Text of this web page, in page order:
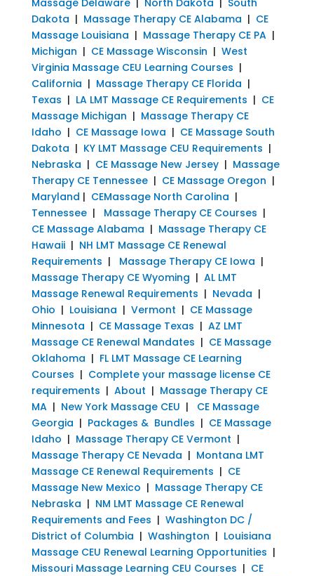
Dakota | Massage Therapy CE Alabama | CE
Massage Louisiana | Massage Therapy CE PA|
Michigan | CE Massage Wisconsin | West
Virginia Massage CEU Learning Courses |
California | Massage Therapy CE Florida |
Texas | LA LMT Massage CE Requirements | CE
Massage Michigan | Massage Therapy CE
Idaho | CE Massage Iowa | CE Massage South
Dakota | KY LMT Massage CEU Requirements |
Nebraska | CE Massage New Jersey| Massage
Therapy CE Tennessee| CE Massage Oregon |
Maryland | CEMassage North Carolina |
Tennessee| Massage Therapy CE Courses |
CE Massage Alabama | Massage Therapy CE
Hawaii| NH LMT Massage CE Renewal
Requirements | Massage Therapy CE Iowa |
Massage Therapy CE Wyoming | AL LMT
Massage Renewal Requirements | Nevada |
Ohio | Louisiana | Vermont | CE Massage
Minnesota | CE Massage Texas | AZ LMT
Massage CE Renewal Mandates | CE Massage
Oklahoma | FL LMT Massage CE Learning
Courses | Complete your massage license CE
requirements | About | Massage Therapy CE
MA| New York Massage CEU | CE Massage
Georgia | Packages & Bundles | CE Massage
Idaho | Massage Therapy CE Vermont |
Massage Therapy CE Nevada | Montana LMT
Massage CE Renewal Requirements | CE
Massage New Mexico | Massage Therapy CE
Nebraska | NM LMT Massage CE Renewal
Requirements and Fees | Washington DC /
District of Columbia | Washington | Louisiana
Massage CEU Renewal Learning Opportunities |
Missouri Massage Learning CEU Courses | CE